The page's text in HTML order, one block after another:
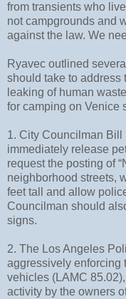
from transients who
not campgrounds and
against the law. We
Ryavec outlined
should take to address
leaking of human
for camping on Venice
1. City Councilman
immediately release
request the posting of
neighborhood streets,
feet tall and allow
Councilman should
signs.
2. The Los Angeles
aggressively enforcing
vehicles (LAMC
activity by the owners